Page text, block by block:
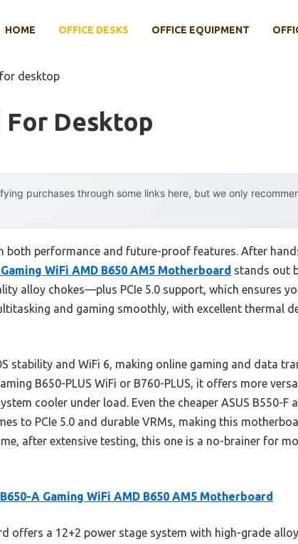
HOME OFFICE DESKS OFFICE EQUIPMENT
desktop
Desktop
purchases through some links here, but we only
both performance and future-proof features. After
WiFi AMD B650 AM5 Motherboard stands out
alloy chokes—plus PCIe 5.0 support, which ensures
and gaming smoothly, with excellent thermal
stability and WiFi 6, making online gaming and data
B650-PLUS WiFi or B760-PLUS, it offers more
cooler under load. Even the cheaper ASUS B550-F
to PCIe 5.0 and durable VRMs, making this
after extensive testing, this one is a no-brainer for
A Gaming WiFi AMD B650 AM5 Motherboard
offers a 12+2 power stage system with high-grade